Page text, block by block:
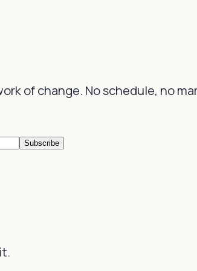
of change. No schedule, no
Subscribe